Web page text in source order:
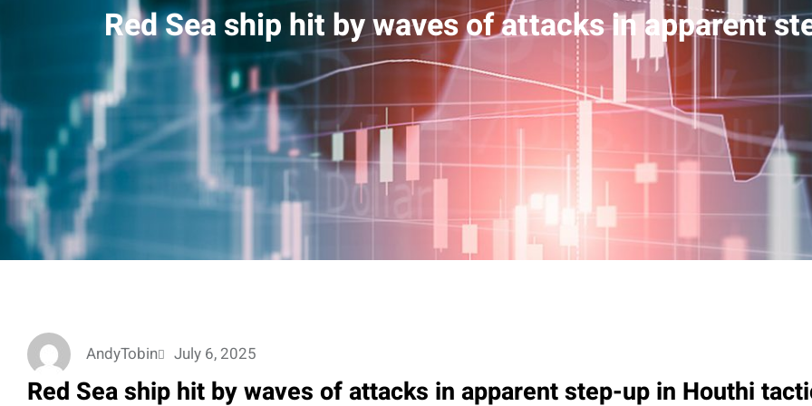
Red Sea ship hit by waves of attacks in apparent
AndyTobin July 6, 2025
Red Sea ship hit by waves of attacks in apparent step-up in Houthi